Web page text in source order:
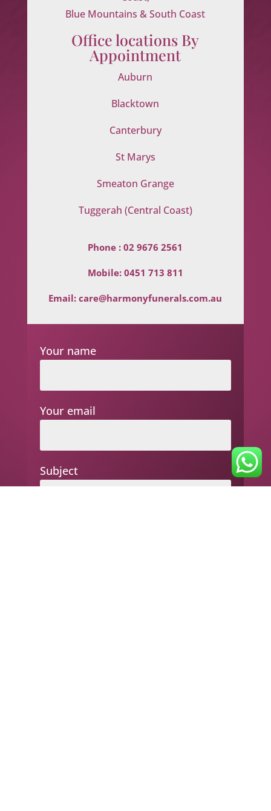
Blue Mountains & South Coast
Office locations By
Appointment
Auburn
Blacktown
Canterbury
St Marys
Smeaton Grange
Tuggerah (Central Coast)
Phone :02 9676 2561
Mobile: 0451 713 811
Email:care@harmonyfunerals.com.au
Your name
Your email
Subject